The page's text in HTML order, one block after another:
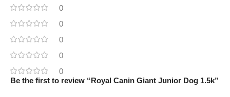
0
0
0
0
0
Be the first to review “Royal Canin Giant Junior Dog 1.5k”